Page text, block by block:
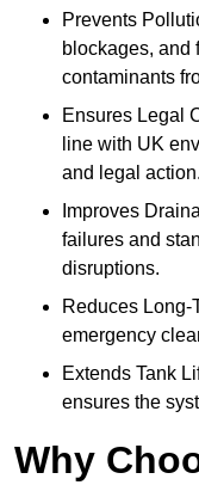
Prevents
blockages, and
contaminants
Ensures Legal
line with UK
and legal action.
Improves
failures and
disruptions.
Reduces Long-
emergency
Extends Tank
ensures the
Why